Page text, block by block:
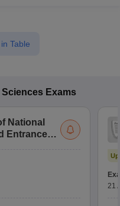
Table
Sciences Exams
National
Entrance
21